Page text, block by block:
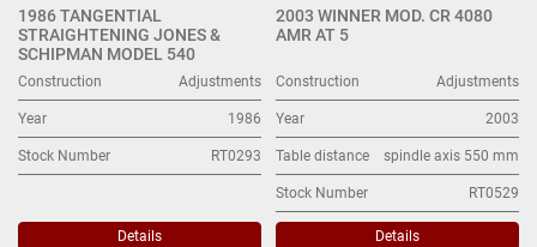
1986 TANGENTIAL
STRAIGHTENING JONES &
SCHIPMAN MODEL 540
Construction Adjustments
Year 1986
Stock Number RT0293
Details
2003 WINNER MOD. CR 4080
AMR AT 5
Construction Adjustments
Year 2003
Table distance spindle axis 550 mm
Stock Number RT0529
Details